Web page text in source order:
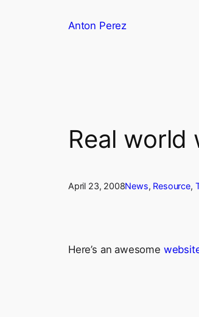
Anton Perez
Real world
April 23, 2008News, Resource,
Here’s an awesome